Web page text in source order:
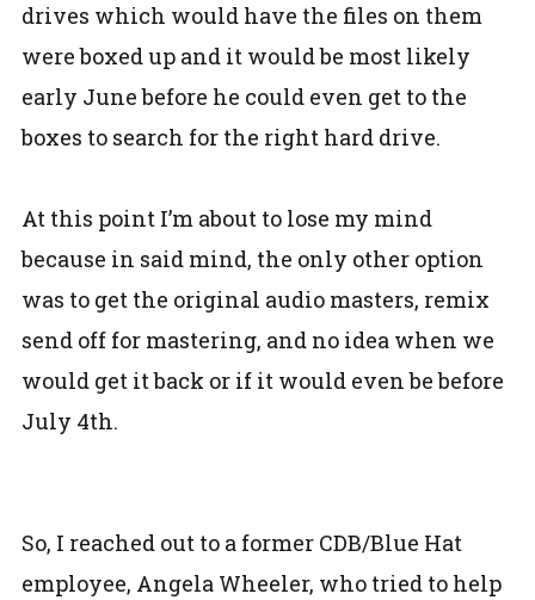
drives which would have the files on them
were boxed up and it would be most likely
early June before he could even get to the
boxes to search for the right hard drive.
At this point I’m about to lose my mind
because in said mind, the only other option
was to get the original audio masters, remix
send off for mastering, and no idea when we
would get it back or if it would even be before
July 4th.
So, I reached out to a former CDB/Blue Hat
employee, Angela Wheeler, who tried to help